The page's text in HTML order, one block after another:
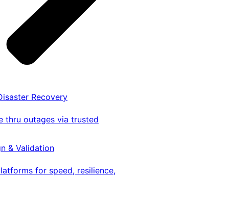
Recovery
thru outages via trusted
& Validation
for speed, resilience,